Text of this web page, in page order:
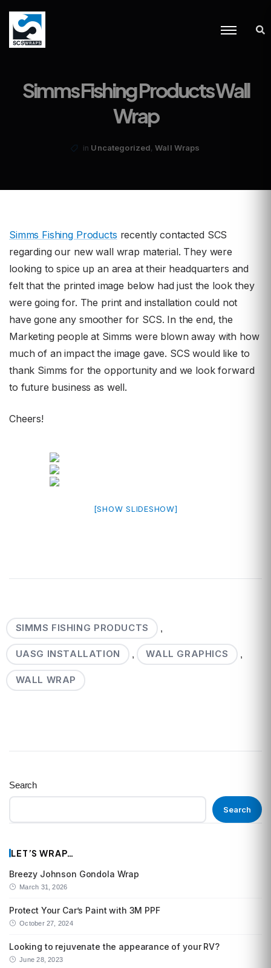
Simms Fishing Products Wall
Wrap
in Uncategorized,Wall Wraps
Simms Fishing Products recently contacted SCS
regarding our new wall wrap material. They were
looking to spice up an area at their headquarters and
felt that the printed image below had just the look they
were going for. The print and installation could not
have gone any smoother for SCS. In the end, the
Marketing people at Simms were blown away with how
much of an impact the image gave. SCS would like to
thank Simms for the opportunity and we look forward
to future business as well.
Cheers!
[SHOW SLIDESHOW]
SIMMS FISHING PRODUCTS ,
UASG INSTALLATION , WALL GRAPHICS ,
WALL WRAP
Search
Search
LET’S WRAP…
Breezy Johnson Gondola Wrap
March 31, 2026
Protect Your Car’s Paint with 3M PPF
October 27, 2024
Looking to rejuvenate the appearance of your RV?
June 28, 2023